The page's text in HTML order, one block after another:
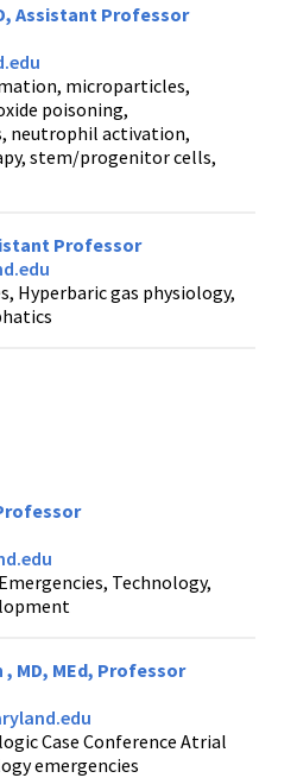
Assistant Professor
microparticles,
poisoning,
neutrophil activation,
stem/progenitor cells,
Professor
Hyperbaric gas physiology,
Technology,
MD, MEd, Professor
Case Conference Atrial
emergencies